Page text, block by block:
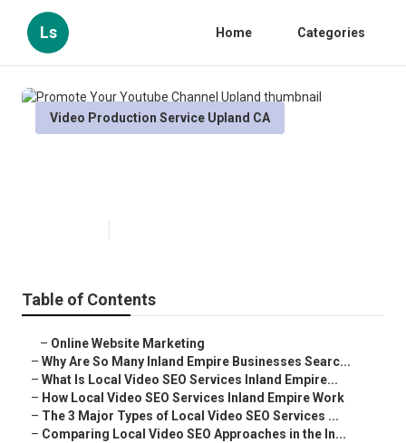
Ls Home Categories
Video Production Service Upland CA
Table of Contents
– Online Website Marketing
– Why Are So Many Inland Empire Businesses Searc...
– What Is Local Video SEO Services Inland Empire...
– How Local Video SEO Services Inland Empire Work
– The 3 Major Types of Local Video SEO Services ...
– Comparing Local Video SEO Approaches in the In...